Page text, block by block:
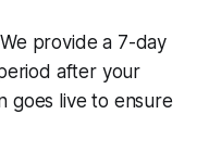
We provide a 7-day
after your
goes live to ensure